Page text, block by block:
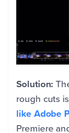
Solution:
rough cuts
like Adobe
Premiere